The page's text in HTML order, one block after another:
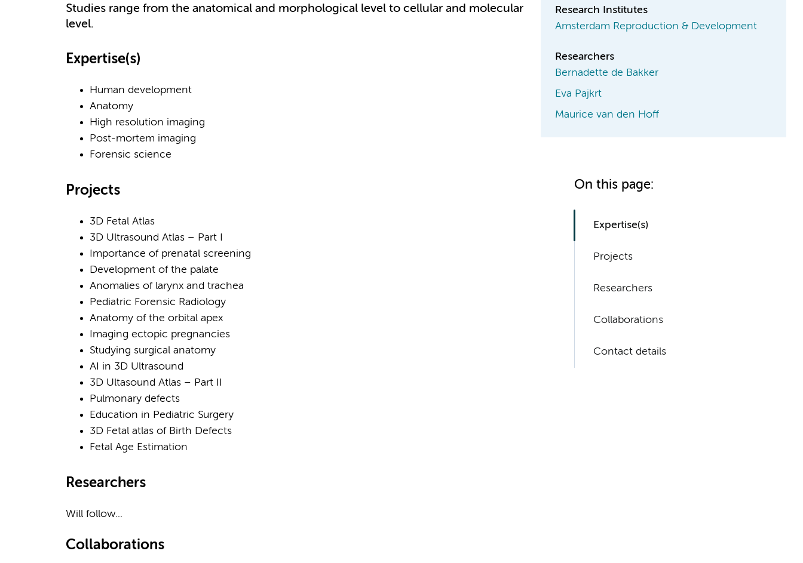
Studies range from the anatomical and morphological level to cellular and molecular
level.
Expertise(s)
Human development
Anatomy
High resolution imaging
Post-mortem imaging
Forensic science
Projects
3D Fetal Atlas
3D Ultrasound Atlas – Part I
Importance of prenatal screening
Development of the palate
Anomalies of larynx and trachea
Pediatric Forensic Radiology
Anatomy of the orbital apex
Imaging ectopic pregnancies
Studying surgical anatomy
AI in 3D Ultrasound
3D Ultasound Atlas – Part II
Pulmonary defects
Education in Pediatric Surgery
3D Fetal atlas of Birth Defects
Fetal Age Estimation
Researchers
Will follow...
Collaborations
Research Institutes
Amsterdam Reproduction & Development
Researchers
Bernadette de Bakker
Eva Pajkrt
Maurice van den Hoff
On this page:
Expertise(s)
Projects
Researchers
Collaborations
Contact details